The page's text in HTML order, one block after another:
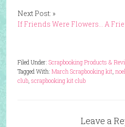
Next Post: »
If Friends Were Flowers… A
Filed Under: Scrapbooking Products &
Tagged With: March Scrapbooking kit,
club, scrapbooking kit club
Leave a